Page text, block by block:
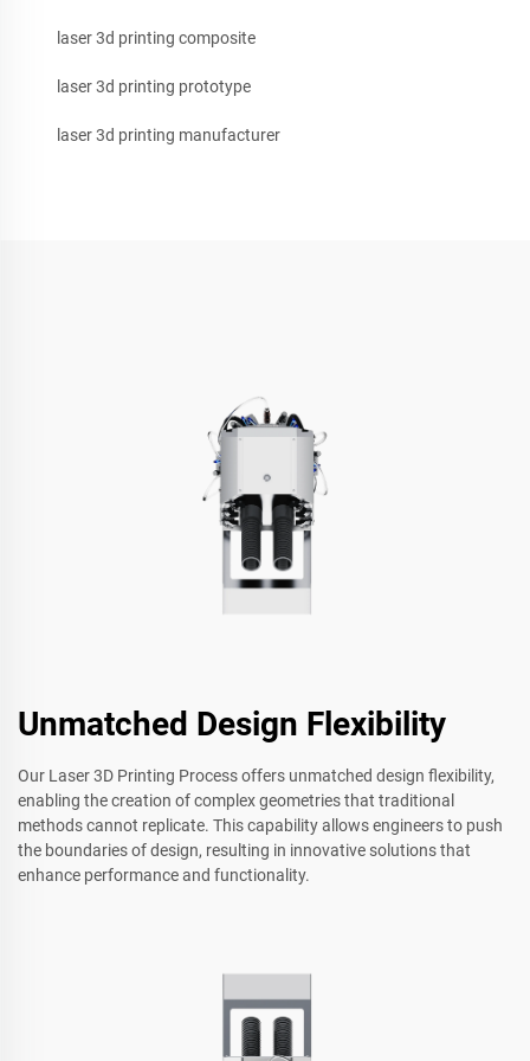
laser 3d printing composite
laser 3d printing prototype
laser 3d printing manufacturer
Unmatched Design Flexibility
Our Laser 3D Printing Process offers unmatched design flexibility,
enabling the creation of complex geometries that traditional
methods cannot replicate. This capability allows engineers to push
the boundaries of design, resulting in innovative solutions that
enhance performance and functionality.